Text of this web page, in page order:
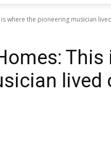
where the pioneering musician
This
lived